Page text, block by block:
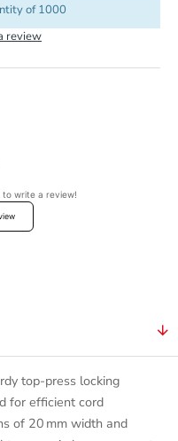
review
of 1000
write a review!
top-press locking
for efficient cord
of 20 mm width and